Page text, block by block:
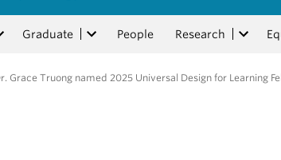
Graduate People Research
Grace Truong named 2025 Universal Design for Learning